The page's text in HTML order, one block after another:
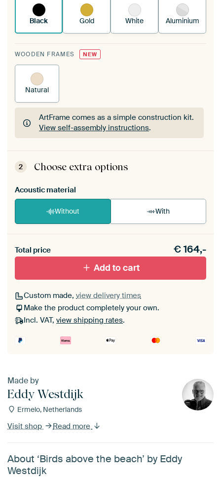
Black Gold White Aluminium
WOODEN FRAMES NEW
Natural
ArtFrame comes as a simple construction kit.
View self-assembly instructions.
ArtFrame comes as a simple construction kit.
View self-assembly instructions
2 Choose extra options
Acoustic material
Without With
materiaal toe aan je ArtFrame set.
Total price €164,-
Add to cart
Custom made, view delivery times
Make the product completely your own.
Incl. VAT, view shipping rates.
Made by
Eddy Westdijk
Ermelo, Netherlands
Visit shop Read more
About ‘Birds above the beach’ by Eddy
Westdijk